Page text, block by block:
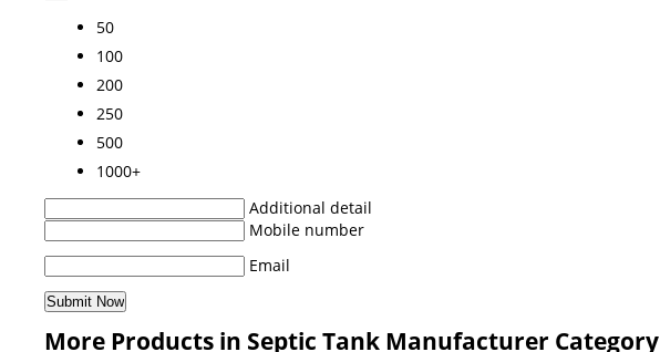
50
100
200
250
500
1000+
Additional detail
Mobile number
Email
More Products in Septic Tank Manufacturer Category